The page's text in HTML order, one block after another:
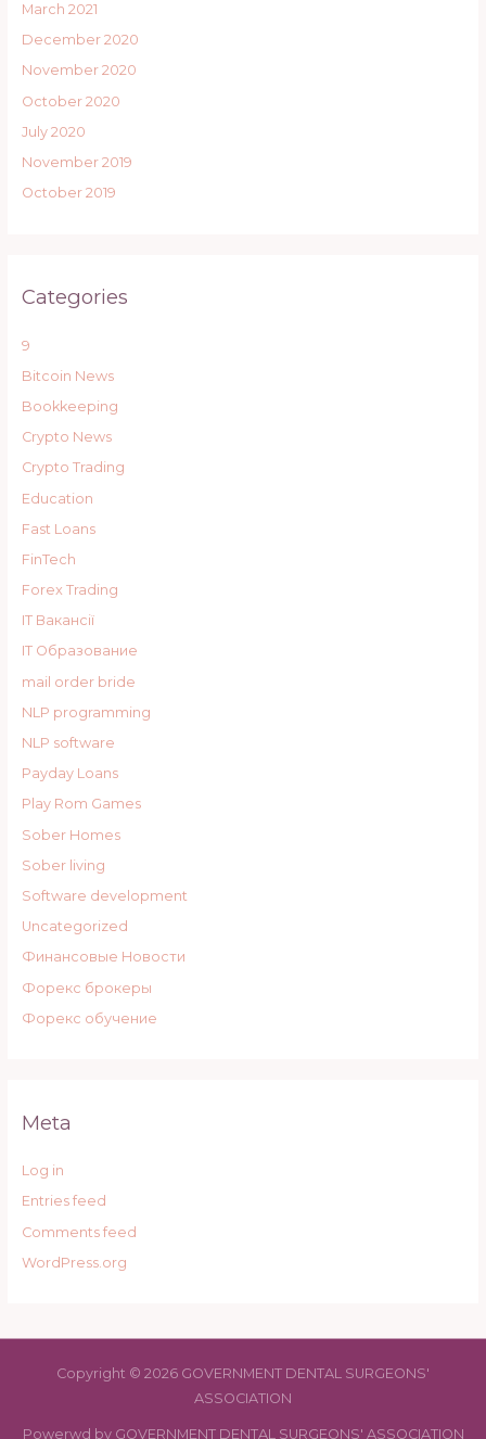
March 2021
December 2020
November 2020
October 2020
July 2020
November 2019
October 2019
Categories
9
Bitcoin News
Bookkeeping
Crypto News
Crypto Trading
Education
Fast Loans
FinTech
Forex Trading
IT Вакансії
IT Образование
mail order bride
NLP programming
NLP software
Payday Loans
Play Rom Games
Sober Homes
Sober living
Software development
Uncategorized
Финансовые Новости
Форекс брокеры
Форекс обучение
Meta
Log in
Entries feed
Comments feed
WordPress.org
Copyright © 2026 GOVERNMENT DENTAL SURGEONS'
ASSOCIATION
Powerwd by GOVERNMENT DENTAL SURGEONS' ASSOCIATION